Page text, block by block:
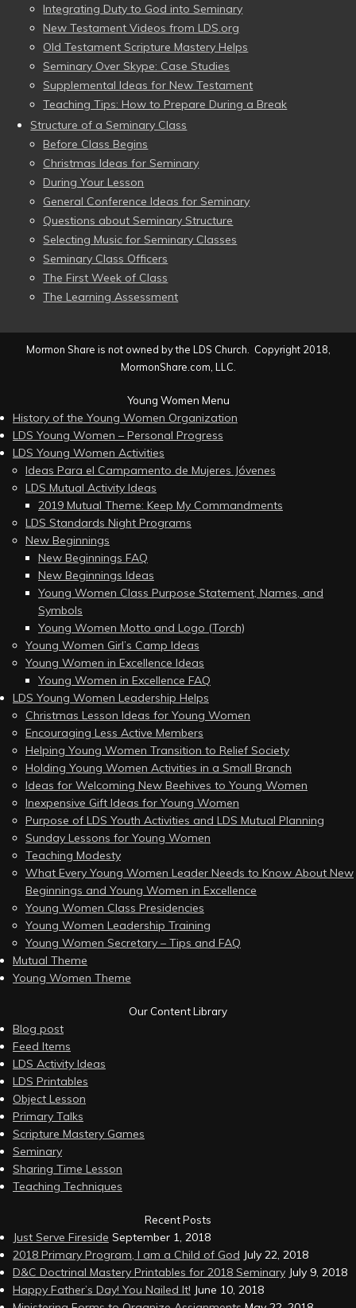
Integrating Duty to God into Seminary
New Testament Videos from LDS.org
Old Testament Scripture Mastery Helps
Seminary Over Skype: Case Studies
Supplemental Ideas for New Testament
Teaching Tips: How to Prepare During a Break
Structure of a Seminary Class
Before Class Begins
Christmas Ideas for Seminary
During Your Lesson
General Conference Ideas for Seminary
Questions about Seminary Structure
Selecting Music for Seminary Classes
Seminary Class Officers
The First Week of Class
The Learning Assessment
Mormon Share is not owned by the LDS Church. Copyright 2018,
MormonShare.com, LLC.
Young Women Menu
History of the Young Women Organization
LDS Young Women – Personal Progress
LDS Young Women Activities
Ideas Para el Campamento de Mujeres Jóvenes
LDS Mutual Activity Ideas
2019 Mutual Theme: Keep My Commandments
LDS Standards Night Programs
New Beginnings
New Beginnings FAQ
New Beginnings Ideas
Young Women Class Purpose Statement, Names, and
Symbols
Young Women Motto and Logo (Torch)
Young Women Girl’s Camp Ideas
Young Women in Excellence Ideas
Young Women in Excellence FAQ
LDS Young Women Leadership Helps
Christmas Lesson Ideas for Young Women
Encouraging Less Active Members
Helping Young Women Transition to Relief Society
Holding Young Women Activities in a Small Branch
Ideas for Welcoming New Beehives to Young Women
Inexpensive Gift Ideas for Young Women
Purpose of LDS Youth Activities and LDS Mutual Planning
Sunday Lessons for Young Women
Teaching Modesty
What Every Young Women Leader Needs to Know About New
Beginnings and Young Women in Excellence
Young Women Class Presidencies
Young Women Leadership Training
Young Women Secretary – Tips and FAQ
Mutual Theme
Young Women Theme
Our Content Library
Blog post
Feed Items
LDS Activity Ideas
LDS Printables
Object Lesson
Primary Talks
Scripture Mastery Games
Seminary
Sharing Time Lesson
Teaching Techniques
Recent Posts
Just Serve Fireside September 1, 2018
2018 Primary Program, I am a Child of God July 22, 2018
D&C Doctrinal Mastery Printables for 2018 Seminary July 9, 2018
Happy Father’s Day! You Nailed It! June 10, 2018